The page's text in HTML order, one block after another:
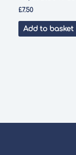
£7.50
Add to basket